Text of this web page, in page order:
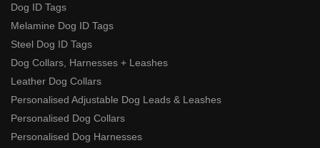
Dog ID Tags
Melamine Dog ID Tags
Steel Dog ID Tags
Dog Collars, Harnesses + Leashes
Leather Dog Collars
Personalised Adjustable Dog Leads & Leashes
Personalised Dog Collars
Personalised Dog Harnesses